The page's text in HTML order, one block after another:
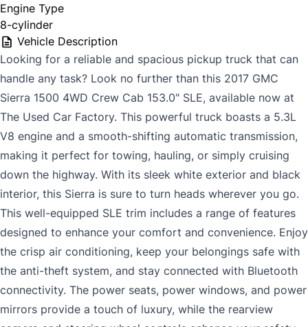
Engine Type
8-cylinder
Vehicle Description
Looking for a reliable and spacious pickup truck that can
handle any task? Look no further than this 2017 GMC
Sierra 1500 4WD Crew Cab 153.0" SLE, available now at
The Used Car Factory. This powerful truck boasts a 5.3L
V8 engine and a smooth-shifting automatic transmission,
making it perfect for towing, hauling, or simply cruising
down the highway. With its sleek white exterior and black
interior, this Sierra is sure to turn heads wherever you go.
This well-equipped SLE trim includes a range of features
designed to enhance your comfort and convenience. Enjoy
the crisp air conditioning, keep your belongings safe with
the anti-theft system, and stay connected with Bluetooth
connectivity. The power seats, power windows, and power
mirrors provide a touch of luxury, while the rearview